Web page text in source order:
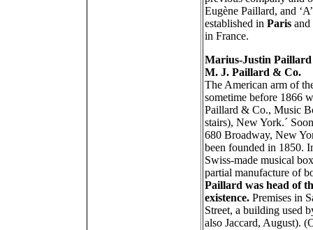
Eugène Paillard, and
established in Paris and
in France.
Marius-Justin Paillard
M. J. Paillard & Co.
The American arm of
sometime before 1866
Paillard & Co., Music
stairs), New York.´
680 Broadway, New
been founded in 1850.
Swiss-made musical
partial manufacture of
Paillard was head of
existence. Premises in
Street, a building used
also Jaccard, August).